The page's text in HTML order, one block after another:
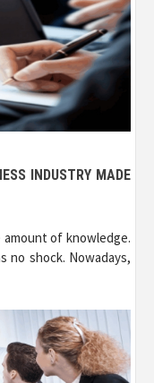
INDUSTRY MADE
of knowledge.
no shock. Nowadays,